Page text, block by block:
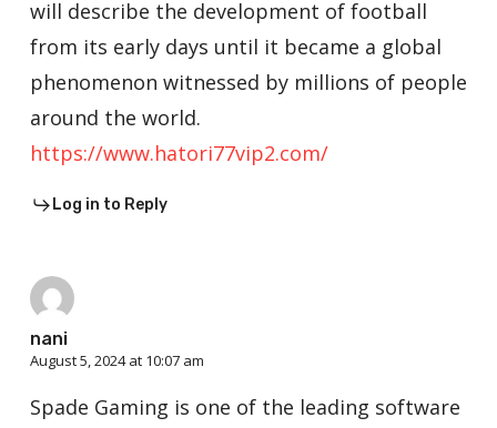
will describe the development of football
from its early days until it became a global
phenomenon witnessed by millions of people
around the world.
https://www.hatori77vip2.com/
Log in to Reply
nani
August 5, 2024 at 10:07 am
Spade Gaming is one of the leading software